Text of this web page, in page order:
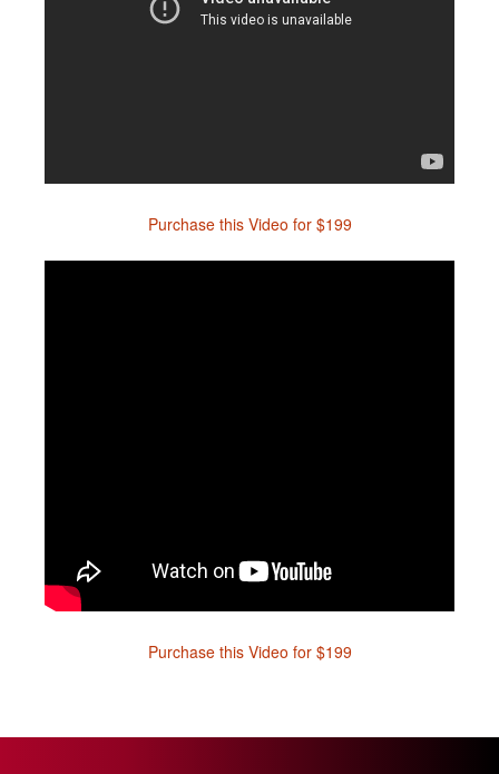
Purchase this Video for $199
Purchase this Video for $199